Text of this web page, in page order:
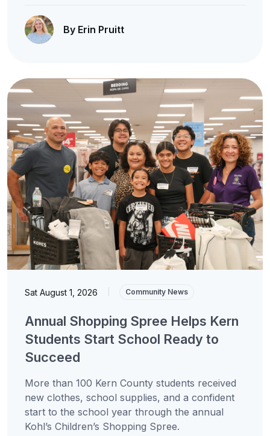
By Erin Pruitt
Sat August 1, 2026 Community News
Annual Shopping Spree Helps Kern
Students Start School Ready to
Succeed
More than 100 Kern County students received
new clothes, school supplies, and a confident
start to the school year through the annual
Kohl’s Children’s Shopping Spree.